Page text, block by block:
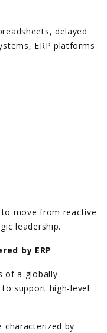
delayed
ERP platforms
to move from reactive
leadership.
by ERP
of a globally
support high-level
characterized by